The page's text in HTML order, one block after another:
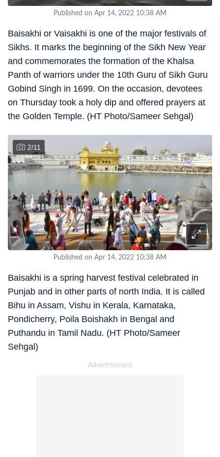
Published on Apr 14, 2022 10:38 AM
Baisakhi or Vaisakhi is one of the major festivals of
Sikhs. It marks the beginning of the Sikh New Year
and commemorates the formation of the Khalsa
Panth of warriors under the 10th Guru of Sikh Guru
Gobind Singh in 1699. On the occasion, devotees
on Thursday took a holy dip and offered prayers at
the Golden Temple. (HT Photo/Sameer Sehgal)
2/11
Published on Apr 14, 2022 10:38 AM
Baisakhi is a spring harvest festival celebrated in
Punjab and in other parts of north India. It is called
Bihu in Assam, Vishu in Kerala, Karnataka,
Pondicherry, Poila Boishakh in Bengal and
Puthandu in Tamil Nadu. (HT Photo/Sameer
Sehgal)